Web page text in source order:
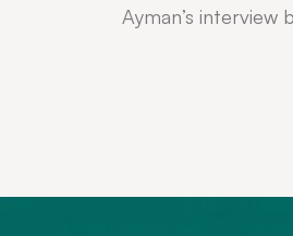
Ayman’s interview